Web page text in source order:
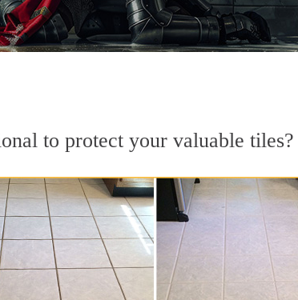
to protect your valuable tiles?